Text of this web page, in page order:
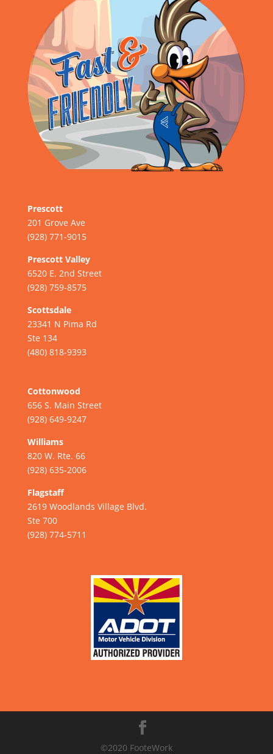
Prescott
201 Grove Ave
(928) 771-9015
Prescott Valley
6520 E. 2nd Street
(928) 759-8575
Scottsdale
23341 N Pima Rd
Ste 134
(480) 818-9393
Cottonwood
656 S. Main Street
(928) 649-9247
Williams
820 W. Rte. 66
(928) 635-2006
Flagstaff
2619 Woodlands Village Blvd.
Ste 700
(928) 774-5711
©2020 FooteWork